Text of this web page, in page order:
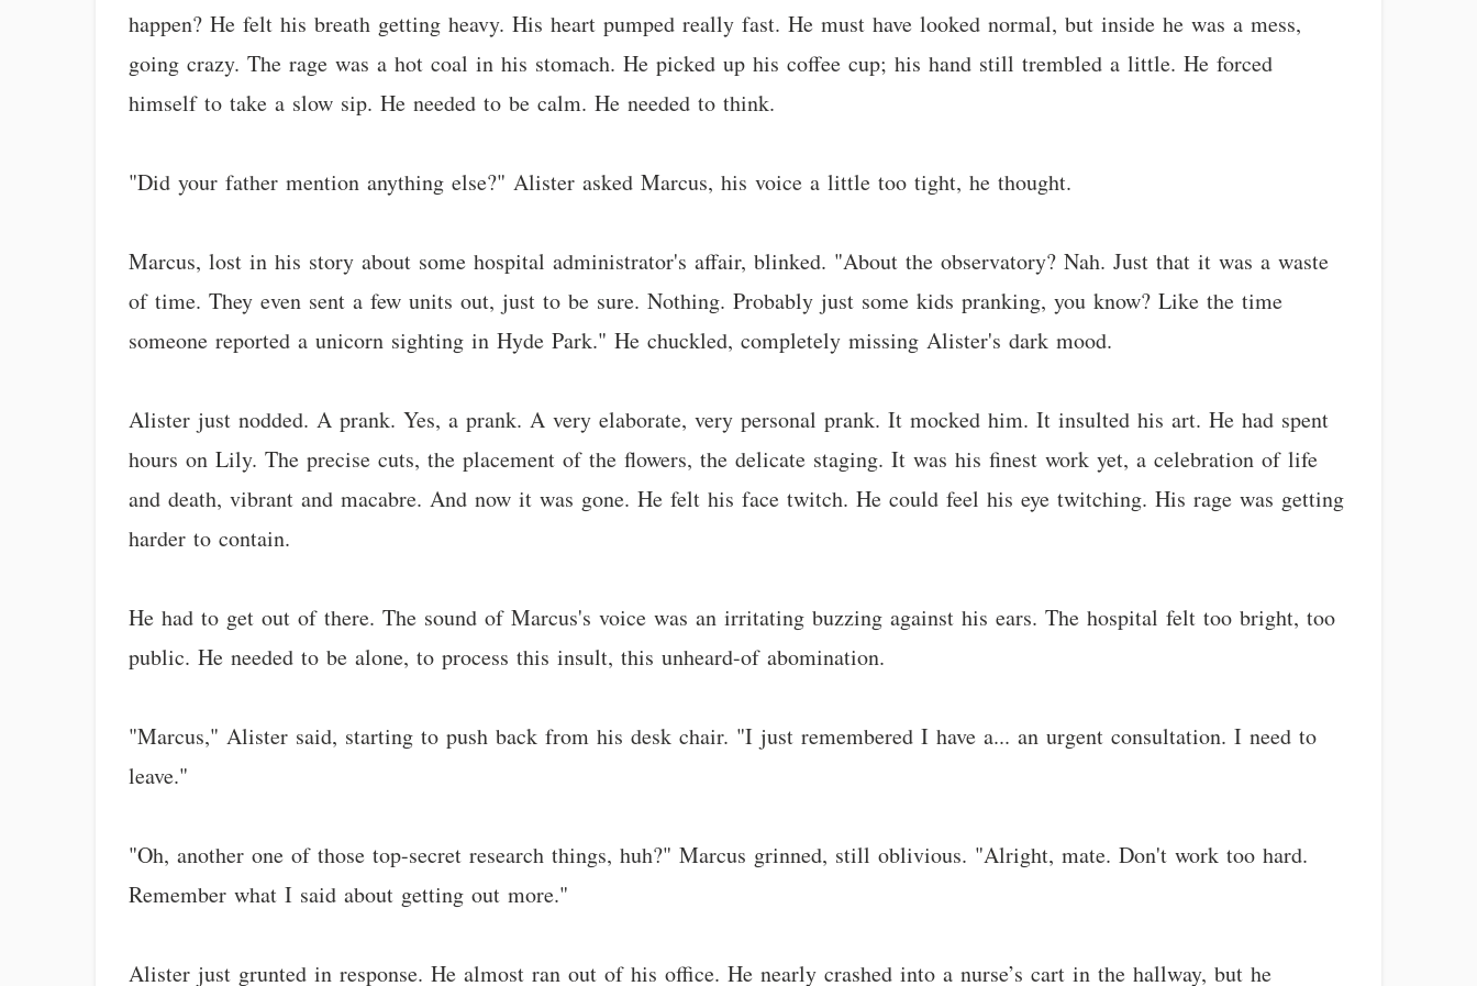
happen? He felt his breath getting heavy. His heart pumped really fast. He must have looked normal, but inside he was a mess,
going crazy. The rage was a hot coal in his stomach. He picked up his coffee cup; his hand still trembled a little. He forced
himself to take a slow sip. He needed to be calm. He needed to think.
"Did your father mention anything else?" Alister asked Marcus, his voice a little too tight, he thought.
Marcus, lost in his story about some hospital administrator's affair, blinked. "About the observatory? Nah. Just that it was a waste
of time. They even sent a few units out, just to be sure. Nothing. Probably just some kids pranking, you know? Like the time
someone reported a unicorn sighting in Hyde Park." He chuckled, completely missing Alister's dark mood.
Alister just nodded. A prank. Yes, a prank. A very elaborate, very personal prank. It mocked him. It insulted his art. He had spent
hours on Lily. The precise cuts, the placement of the flowers, the delicate staging. It was his finest work yet, a celebration of life
and death, vibrant and macabre. And now it was gone. He felt his face twitch. He could feel his eye twitching. His rage was getting
harder to contain.
He had to get out of there. The sound of Marcus's voice was an irritating buzzing against his ears. The hospital felt too bright, too
public. He needed to be alone, to process this insult, this unheard-of abomination.
"Marcus," Alister said, starting to push back from his desk chair. "I just remembered I have a... an urgent consultation. I need to
leave."
"Oh, another one of those top-secret research things, huh?" Marcus grinned, still oblivious. "Alright, mate. Don't work too hard.
Remember what I said about getting out more."
Alister just grunted in response. He almost ran out of his office. He nearly crashed into a nurse’s cart in the hallway, but he